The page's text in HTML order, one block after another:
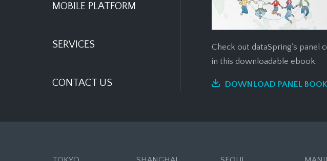
MOBILE PLATFORM
SERVICES
CONTACT US
Check out dataSpring's panel
in this downloadable ebook.
DOWNLOAD PANEL BOOK